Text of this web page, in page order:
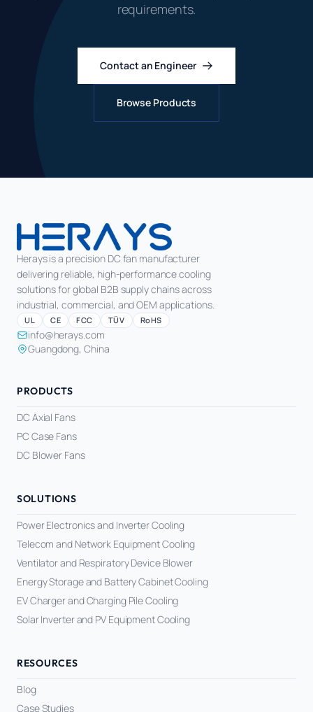
requirements.
Contact an Engineer
Browse Products
Herays is a precision DC fan manufacturer
delivering reliable, high-performance cooling
solutions for global B2B supply chains across
industrial, commercial, and OEM applications.
UL CE FCC TÜV RoHS
info@herays.com
Guangdong, China
PRODUCTS
DC Axial Fans
PC Case Fans
DC Blower Fans
SOLUTIONS
Power Electronics and Inverter Cooling
Telecom and Network Equipment Cooling
Ventilator and Respiratory Device Blower
Energy Storage and Battery Cabinet Cooling
EV Charger and Charging Pile Cooling
Solar Inverter and PV Equipment Cooling
RESOURCES
Blog
Case Studies